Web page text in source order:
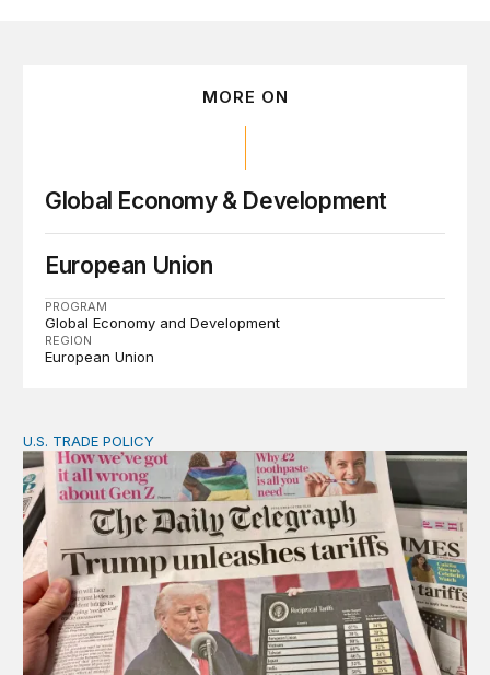
MORE ON
Global Economy & Development
European Union
PROGRAM
Global Economy and Development
REGION
European Union
Tracking Trump’s tariffs and other trade actions
U.S. TRADE POLICY